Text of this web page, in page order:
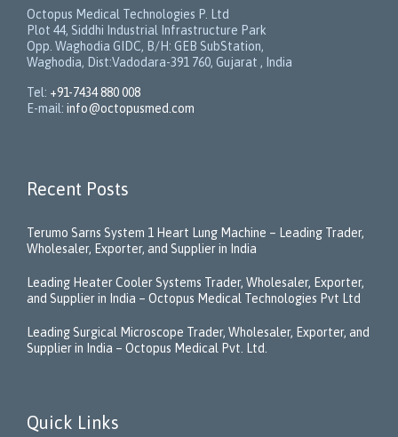
Octopus Medical Technologies P. Ltd
Plot 44, Siddhi Industrial Infrastructure Park
Opp. Waghodia GIDC, B/H: GEB SubStation,
Waghodia, Dist:Vadodara-391 760, Gujarat , India
Tel: +91-7434 880 008
E-mail: info@octopusmed.com
Recent Posts
Terumo Sarns System 1 Heart Lung Machine – Leading Trader,
Wholesaler, Exporter, and Supplier in India
Leading Heater Cooler Systems Trader, Wholesaler, Exporter,
and Supplier in India – Octopus Medical Technologies Pvt Ltd
Leading Surgical Microscope Trader, Wholesaler, Exporter, and
Supplier in India – Octopus Medical Pvt. Ltd.
Quick Links